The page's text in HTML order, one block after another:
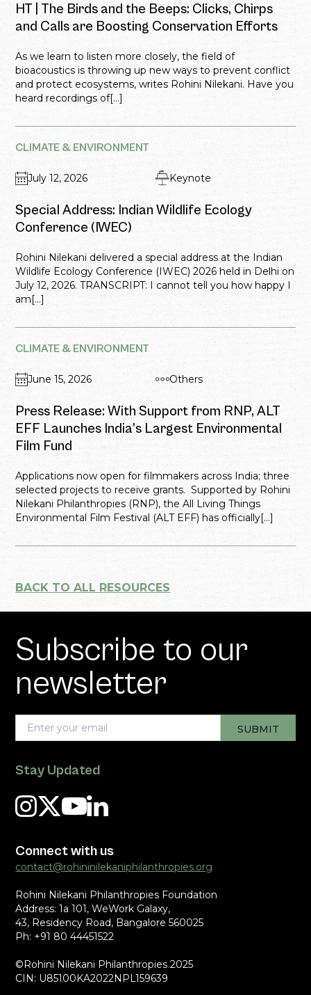
HT | The Birds and the Beeps: Clicks, Chirps
and Calls are Boosting Conservation Efforts
As we learn to listen more closely, the field of
bioacoustics is throwing up new ways to prevent conflict
and protect ecosystems, writes Rohini Nilekani. Have you
heard recordings of[...]
CLIMATE & ENVIRONMENT
July 12, 2026 Keynote
Special Address: Indian Wildlife Ecology
Conference (IWEC)
Rohini Nilekani delivered a special address at the Indian
Wildlife Ecology Conference (IWEC) 2026 held in Delhi on
July 12, 2026. TRANSCRIPT: I cannot tell you how happy I
am[...]
CLIMATE & ENVIRONMENT
June 15, 2026 Others
Press Release: With Support from RNP, ALT
EFF Launches India’s Largest Environmental
Film Fund
Applications now open for filmmakers across India; three
selected projects to receive grants. Supported by Rohini
Nilekani Philanthropies (RNP), the All Living Things
Environmental Film Festival (ALT EFF) has officially[...]
BACK TO ALL RESOURCES
Subscribe to our
newsletter
Stay Updated
Connect with us
contact@rohininilekaniphilanthropies.org
Rohini Nilekani Philanthropies Foundation
Address: 1a 101, WeWork Galaxy,
43, Residency Road, Bangalore 560025
Ph: +91 80 44451522
©Rohini Nilekani Philanthropies 2025
CIN: U85100KA2022NPL159639